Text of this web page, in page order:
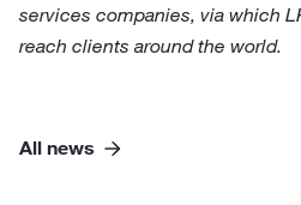
services companies, via which
reach clients around the world.
All news